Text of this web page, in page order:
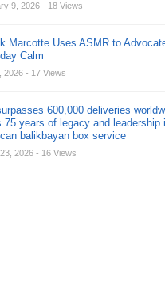
9, 2026 - 18 Views
Marcotte Uses ASMR to
Calm
2026 - 17 Views
600,000 deliveries
75 years of legacy and leadership
balikbayan box service
2026 - 16 Views